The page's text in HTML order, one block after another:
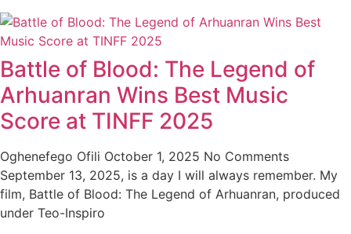
Battle of Blood: The Legend of
Arhuanran Wins Best Music
Score at TINFF 2025
Oghenefego Ofili October 1, 2025 No Comments
September 13, 2025, is a day I will always remember. My
film, Battle of Blood: The Legend of Arhuanran, produced
under Teo-Inspiro